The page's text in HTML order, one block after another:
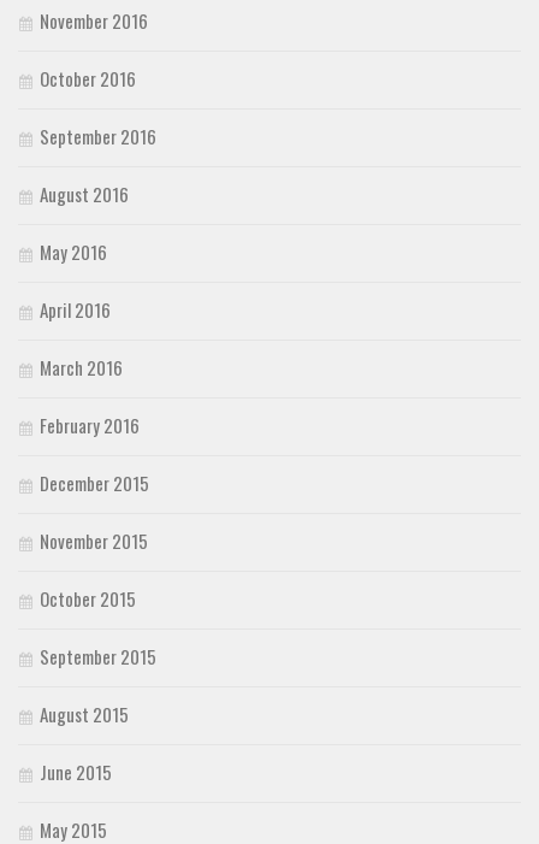
November 2016
October 2016
September 2016
August 2016
May 2016
April 2016
March 2016
February 2016
December 2015
November 2015
October 2015
September 2015
August 2015
June 2015
May 2015